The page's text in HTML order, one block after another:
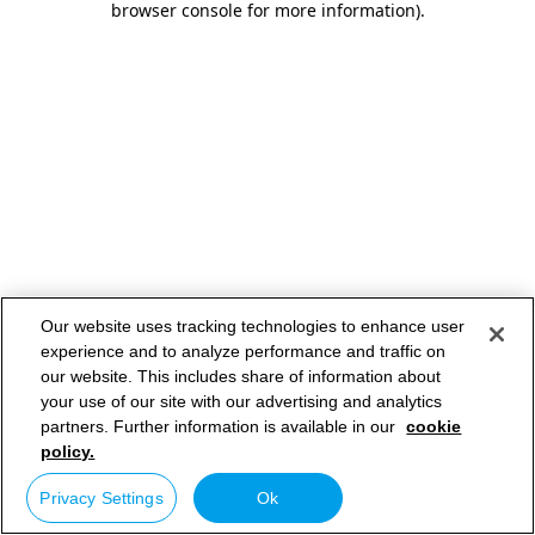
browser console for more information).
Our website uses tracking technologies to enhance user
experience and to analyze performance and traffic on
our website. This includes share of information about
your use of our site with our advertising and analytics
partners. Further information is available in our cookie
policy.
Privacy Settings Ok